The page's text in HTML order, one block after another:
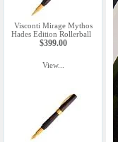
Visconti Mirage Mythos
Hades Edition Rollerball
$399.00
View...